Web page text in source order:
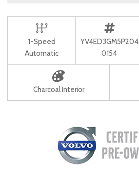
1-Speed
Automatic
YV4ED3GM5P204
0154
Charcoal Interior